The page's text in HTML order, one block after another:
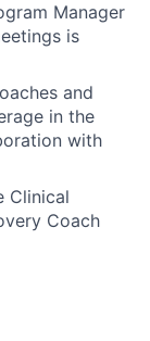
Manager
is
and
in the
with
Clinical
Coach